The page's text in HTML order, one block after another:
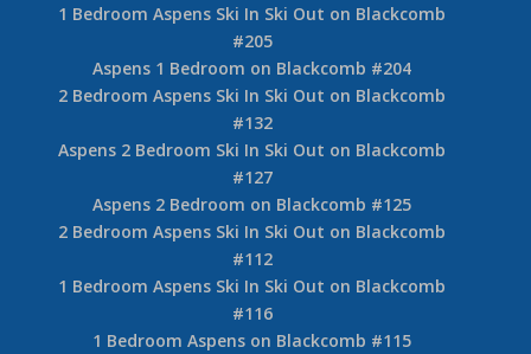
1 Bedroom Aspens Ski In Ski Out on Blackcomb
#205
Aspens 1 Bedroom on Blackcomb #204
2 Bedroom Aspens Ski In Ski Out on Blackcomb
#132
Aspens 2 Bedroom Ski In Ski Out on Blackcomb
#127
Aspens 2 Bedroom on Blackcomb #125
2 Bedroom Aspens Ski In Ski Out on Blackcomb
#112
1 Bedroom Aspens Ski In Ski Out on Blackcomb
#116
1 Bedroom Aspens on Blackcomb #115